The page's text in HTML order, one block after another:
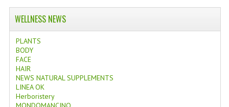
WELLNESS NEWS
PLANTS
BODY
FACE
HAIR
NEWS NATURAL SUPPLEMENTS
LINEA OK
Herboristery